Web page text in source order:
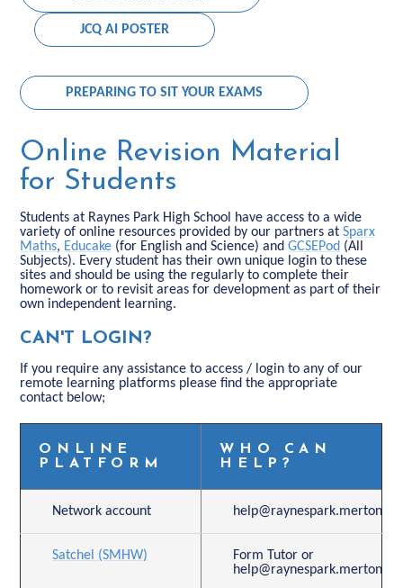
JCQ AI POSTER
PREPARING TO SIT YOUR EXAMS
Online Revision Material
for Students
Students at Raynes Park High School have access to a wide
variety of online resources provided by our partners atSparx
Maths, Educake (for English and Science) andGCSEPod (All
Subjects). Every student has their own unique login to these
sites and should be using the regularly to complete their
homework or to revisit areas for development as part of their
own independent learning.
CAN'T LOGIN?
If you require any assistance to access / login to any of our
remote learning platforms please find the appropriate
contact below;
ONLINE
PLATFORM
WHO CAN
HELP?
Network account
Satchel (SMHW)
Form Tutor or